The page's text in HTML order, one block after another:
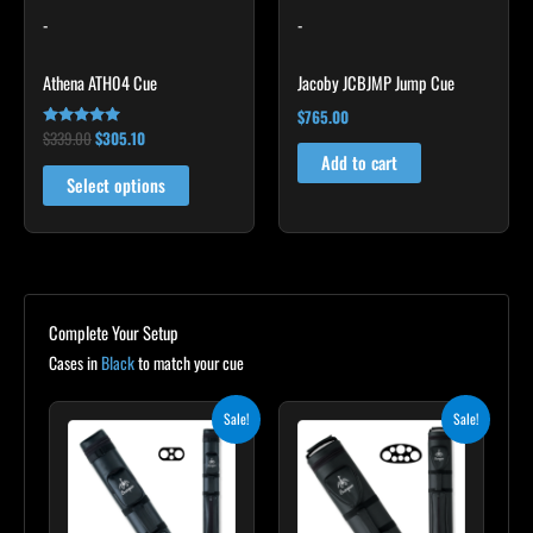
-
Athena ATH04 Cue
Rated
5.00
out of 5
$339.00$305.10
Select options
page
-
Jacoby JCBJMP Jump Cue
$765.00
Add to cart
Complete Your Setup
Cases inBlackto match your cue
Sale!
Original
was:
$139.00.
Current
is:
$125.10.
Sale!
Original
was:
$219.00.
Current
is:
$197.10.